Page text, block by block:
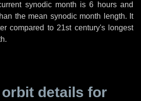
synodic month is6 hoursand
the mean synodic month length. It
compared to 21st century's longest
details for